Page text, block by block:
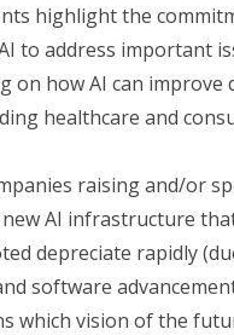
highlight the
to address important
on how AI can improve
healthcare and
raising and/or
AI infrastructure
depreciate rapidly
software
which vision of the